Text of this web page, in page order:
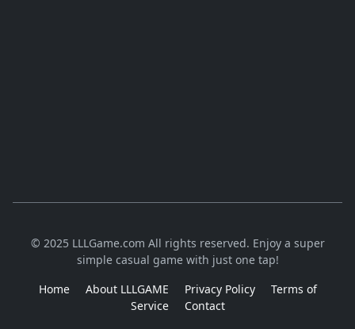
© 2025 LLLGame.com All rights reserved. Enjoy a super
simple casual game with just one tap!
Home
About LLLGAME Privacy Policy
Terms of
Service
Contact